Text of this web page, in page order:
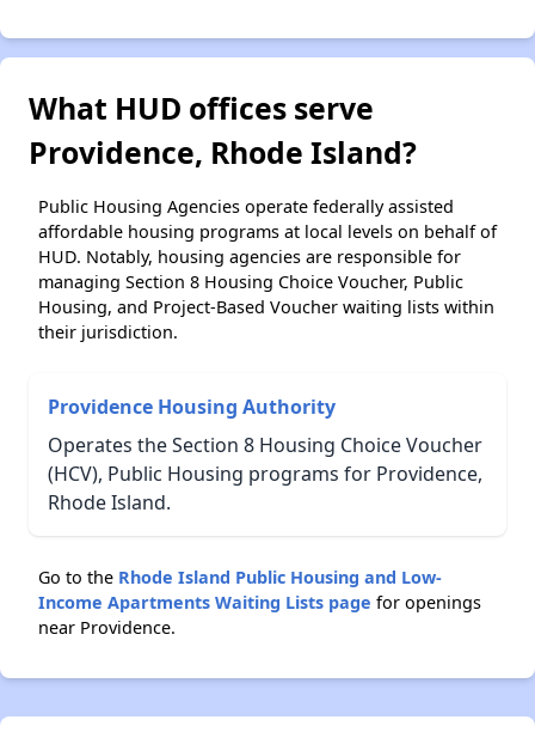
What HUD offices serve
Providence, Rhode Island?
Public Housing Agencies operate federally assisted
affordable housing programs at local levels on behalf of
HUD. Notably, housing agencies are responsible for
managing Section 8 Housing Choice Voucher, Public
Housing, and Project-Based Voucher waiting lists within
their jurisdiction.
Providence Housing Authority
Operates the Section 8 Housing Choice Voucher
(HCV), Public Housing programs for Providence,
Rhode Island.
Go to the Rhode Island Public Housing and Low-
Income Apartments Waiting Lists page for openings
near Providence.